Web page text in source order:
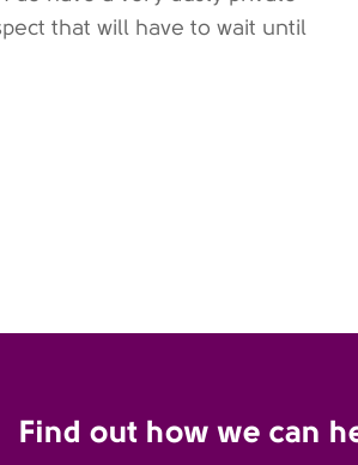
that will have to wait until
Find out how we can